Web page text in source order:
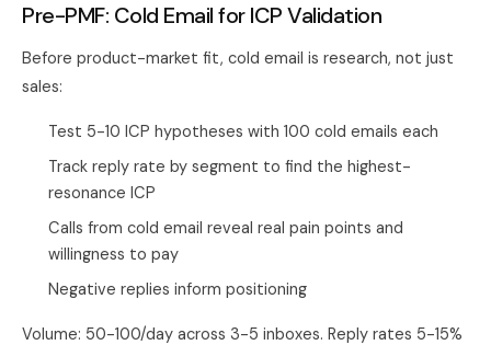
Pre-PMF: Cold Email for ICP Validation
Before product-market fit, cold email is research, not just
sales:
Test 5-10 ICP hypotheses with 100 cold emails each
Track reply rate by segment to find the highest-
resonance ICP
Calls from cold email reveal real pain points and
willingness to pay
Negative replies inform positioning
Volume: 50-100/day across 3-5 inboxes. Reply rates 5-15%